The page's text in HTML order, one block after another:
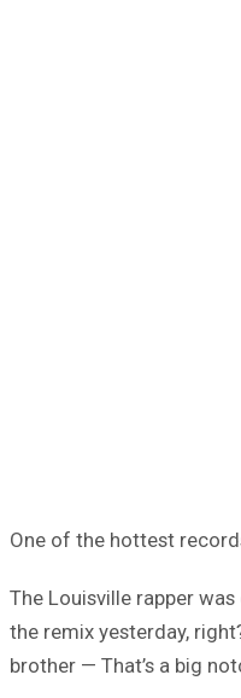
One of the hottest
The Louisville rapper
the remix yesterday,
brother — That’s a big